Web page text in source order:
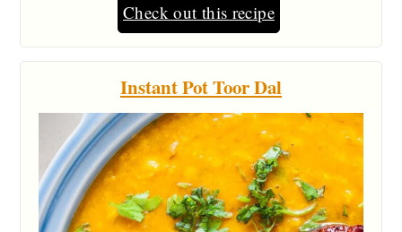
Check out this recipe
Instant Pot Toor Dal